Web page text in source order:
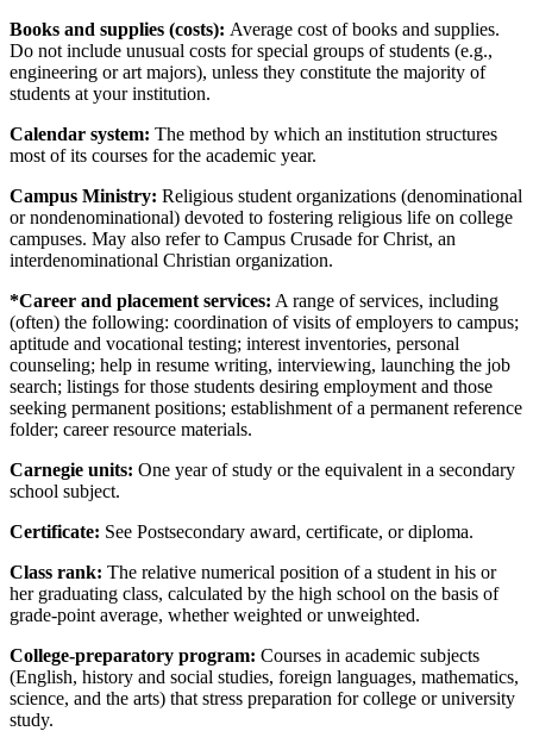
Books and supplies (costs): Average cost of books and supplies.
Do not include unusual costs for special groups of students (e.g.,
engineering or art majors), unless they constitute the majority of
students at your institution.
Calendar system: The method by which an institution structures
most of its courses for the academic year.
Campus Ministry: Religious student organizations (denominational
or nondenominational) devoted to fostering religious life on college
campuses. May also refer to Campus Crusade for Christ, an
interdenominational Christian organization.
*Career and placement services: A range of services, including
(often) the following: coordination of visits of employers to campus;
aptitude and vocational testing; interest inventories, personal
counseling; help in resume writing, interviewing, launching the job
search; listings for those students desiring employment and those
seeking permanent positions; establishment of a permanent reference
folder; career resource materials.
Carnegie units: One year of study or the equivalent in a secondary
school subject.
Certificate: See Postsecondary award, certificate, or diploma.
Class rank: The relative numerical position of a student in his or
her graduating class, calculated by the high school on the basis of
grade-point average, whether weighted or unweighted.
College-preparatory program: Courses in academic subjects
(English, history and social studies, foreign languages, mathematics,
science, and the arts) that stress preparation for college or university
study.